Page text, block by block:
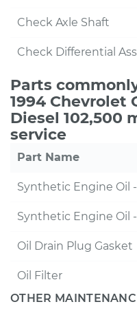
Check Axle Shaft
Check Differential
Parts
1994 Chevrolet
Diesel 102,500
service
Part Name
Synthetic Engine Oil
Synthetic Engine Oil -
Oil Drain Plug Gasket
Oil Filter
OTHER